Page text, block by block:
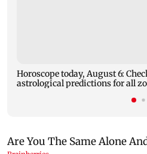
Horoscope today, August 6:
astrological predictions for all